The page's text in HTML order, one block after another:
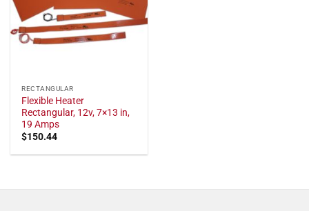
RECTANGULAR
Flexible Heater
Rectangular, 12v, 7×13 in,
19 Amps
$150.44